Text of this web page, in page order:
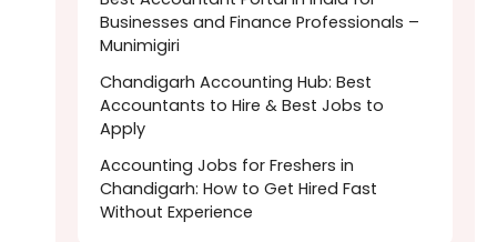
Businesses and Finance Professionals –
Munimigiri
Chandigarh Accounting Hub: Best
Accountants to Hire & Best Jobs to
Apply
Accounting Jobs for Freshers in
Chandigarh: How to Get Hired Fast
Without Experience